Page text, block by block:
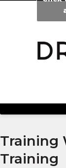
Training
Training